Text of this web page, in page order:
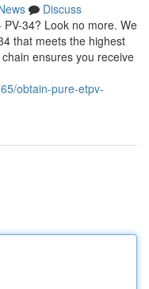
Discuss
34? Look no more. We
that meets the highest
ensures you receive
obtain-pure-etpv-